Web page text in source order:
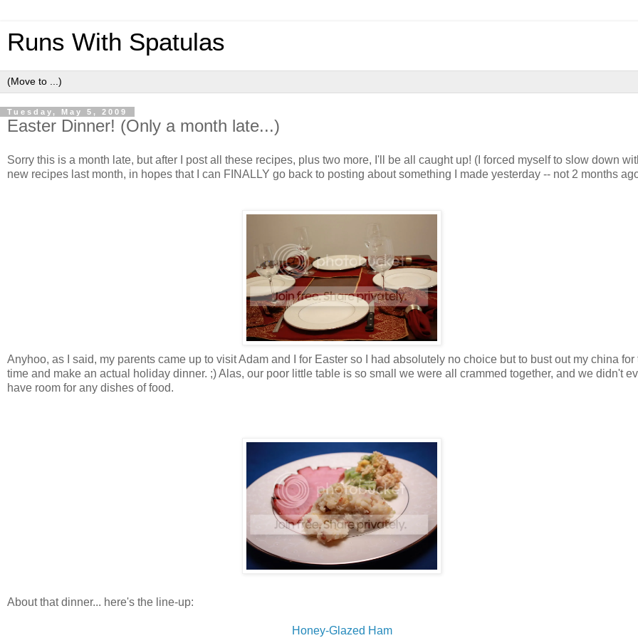
Runs With Spatulas
Tuesday, May 5, 2009
Easter Dinner! (Only a month late...)
Sorry this is a month late, but after I post all these recipes, plus two more, I'll be all caught up! (I forced myself to slow down
new recipes last month, in hopes that I can FINALLY go back to posting about something I made yesterday -- not 2 months
Anyhoo, as I said, my parents came up to visit Adam and I for Easter so I had absolutely no choice but to bust out my china for
time and make an actual holiday dinner. ;) Alas, our poor little table is so small we were all crammed together, and we didn't
have room for any dishes of food.
About that dinner... here's the line-up:
Honey-Glazed Ham